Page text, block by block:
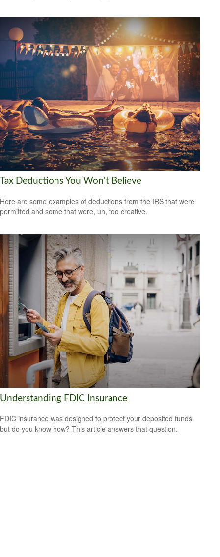
Tax Deductions You Won't Believe
Here are some examples of deductions from the IRS that were
permitted and some that were, uh, too creative.
Understanding FDIC Insurance
FDIC insurance was designed to protect your deposited funds,
but do you know how? This article answers that question.